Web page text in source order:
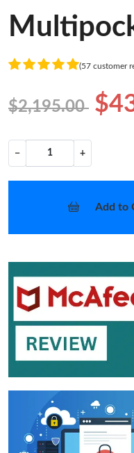
(57 customer
$2,195.00
− +
Add to